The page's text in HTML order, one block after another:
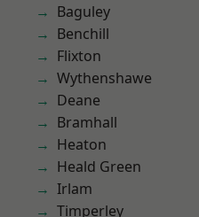
Baguley
Benchill
Flixton
Wythenshawe
Deane
Bramhall
Heaton
Heald Green
Irlam
Timperley